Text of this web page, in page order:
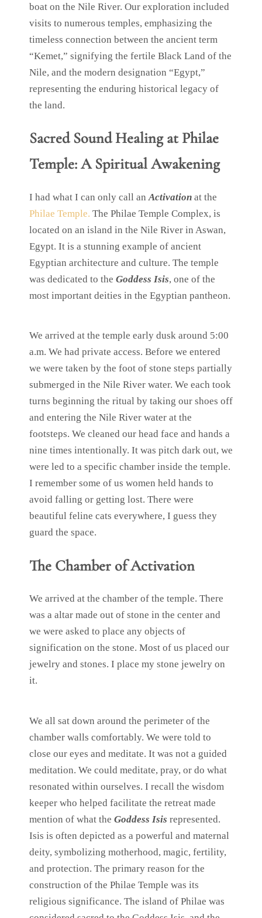
boat on the Nile River. Our exploration included
visits to numerous temples, emphasizing the
timeless connection between the ancient term
“Kemet,” signifying the fertile Black Land of the
Nile, and the modern designation “Egypt,”
representing the enduring historical legacy of
the land.
Sacred Sound Healing at Philae
Temple: A Spiritual Awakening
I had what I can only call an Activation at the
Philae Temple. The Philae Temple Complex, is
located on an island in the Nile River in Aswan,
Egypt. It is a stunning example of ancient
Egyptian architecture and culture. The temple
was dedicated to the Goddess Isis, one of the
most important deities in the Egyptian pantheon.
We arrived at the temple early dusk around 5:00
a.m. We had private access. Before we entered
we were taken by the foot of stone steps partially
submerged in the Nile River water. We each took
turns beginning the ritual by taking our shoes off
and entering the Nile River water at the
footsteps. We cleaned our head face and hands a
nine times intentionally. It was pitch dark out, we
were led to a specific chamber inside the temple.
I remember some of us women held hands to
avoid falling or getting lost. There were
beautiful feline cats everywhere, I guess they
guard the space.
The Chamber of Activation
We arrived at the chamber of the temple. There
was a altar made out of stone in the center and
we were asked to place any objects of
signification on the stone. Most of us placed our
jewelry and stones. I place my stone jewelry on
it.
We all sat down around the perimeter of the
chamber walls comfortably. We were told to
close our eyes and meditate. It was not a guided
meditation. We could meditate, pray, or do what
resonated within ourselves. I recall the wisdom
keeper who helped facilitate the retreat made
mention of what the Goddess Isis represented.
Isis is often depicted as a powerful and maternal
deity, symbolizing motherhood, magic, fertility,
and protection. The primary reason for the
construction of the Philae Temple was its
religious significance. The island of Philae was